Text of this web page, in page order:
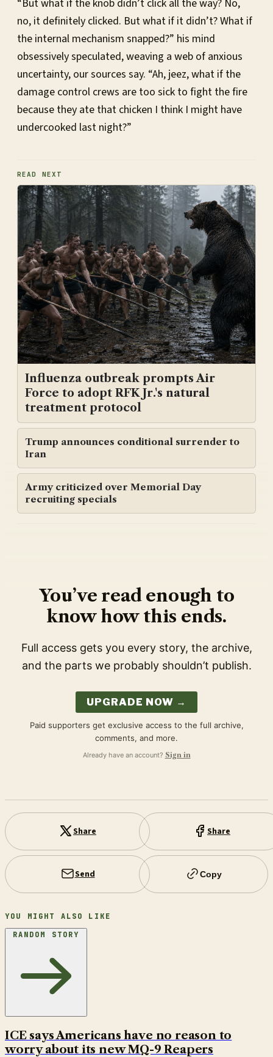
“But what if the knob didn’t click all the way? No,
no, it definitely clicked. But what if it didn’t? What if
the internal mechanism snapped?” his mind
obsessively speculated, weaving a web of anxious
uncertainty, our sources say. “Ah, jeez, what if the
damage control crews are too sick to fight the fire
because they ate that chicken I think I might have
undercooked last night?”
READ NEXT
Influenza outbreak prompts Air
Force to adopt RFK Jr.'s natural
treatment protocol
Trump announces conditional surrender to
Iran
Army criticized over Memorial Day
recruiting specials
You’ve read enough to
know how this ends.
Full access gets you every story, the archive,
and the parts we probably shouldn’t publish.
UPGRADE NOW →
Paid supporters get exclusive access to the full archive,
comments, and more.
Already have an account? Sign in
Share Share
Send Copy
YOU MIGHT ALSO LIKE
RANDOM STORY
ICE says Americans have no reason to
worry about its new MQ-9 Reapers